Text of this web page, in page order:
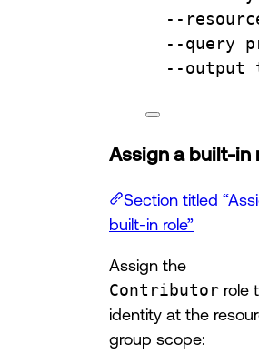
--
--query
--output
Assign a built-in
Section titled
built-in role”
Assign the
Contributor role
identity at the
group scope: